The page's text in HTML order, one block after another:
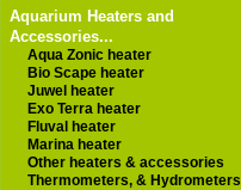
Aquarium Heaters and
Accessories...
Aqua Zonic heater
Bio Scape heater
Juwel heater
Exo Terra heater
Fluval heater
Marina heater
Other heaters & accessories
Thermometers, & Hydrometers